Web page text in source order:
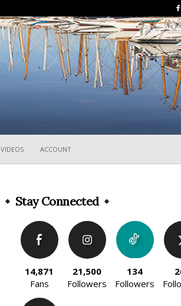
VIDEOS ACCOUNT
Stay Connected
14,871
Fans
21,500
Followers
134
Followers